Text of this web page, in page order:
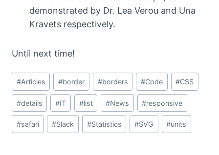
demonstrated by Dr. Lea Verou and Una
Kravets respectively.
Until next time!
Post
Tags:
#Articles #border #borders #Code #CSS
#details #IT #list #News #responsive
#safari #Slack #Statistics #SVG #units